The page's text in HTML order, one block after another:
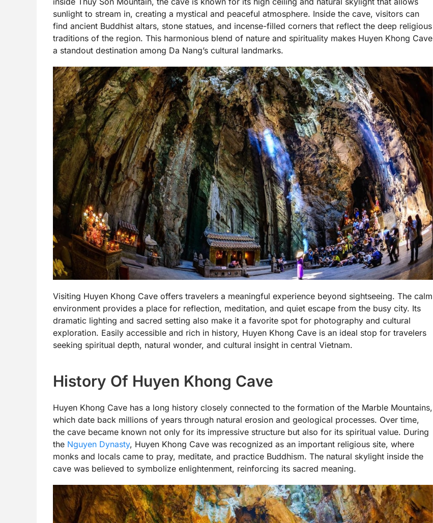
sunlight to stream in, creating a mystical and peaceful atmosphere. Inside the cave, visitors can
find ancient Buddhist altars, stone statues, and incense-filled corners that reflect the deep religious
traditions of the region. This harmonious blend of nature and spirituality makes Huyen Khong Cave
a standout destination among Da Nang’s cultural landmarks.
Visiting Huyen Khong Cave offers travelers a meaningful experience beyond sightseeing. The calm
environment provides a place for reflection, meditation, and quiet escape from the busy city. Its
dramatic lighting and sacred setting also make it a favorite spot for photography and cultural
exploration. Easily accessible and rich in history, Huyen Khong Cave is an ideal stop for travelers
seeking spiritual depth, natural wonder, and cultural insight in central Vietnam.
History Of Huyen Khong Cave
Huyen Khong Cave has a long history closely connected to the formation of the Marble Mountains,
which date back millions of years through natural erosion and geological processes. Over time,
the cave became known not only for its impressive structure but also for its spiritual value. During
the Nguyen Dynasty, Huyen Khong Cave was recognized as an important religious site, where
monks and locals came to pray, meditate, and practice Buddhism. The natural skylight inside the
cave was believed to symbolize enlightenment, reinforcing its sacred meaning.